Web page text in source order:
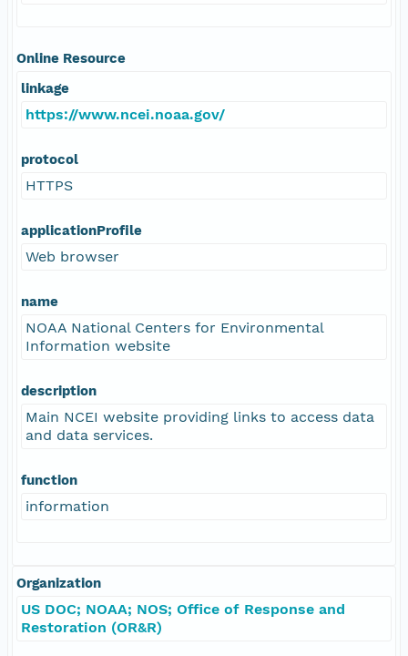
Online Resource
linkage
https://www.ncei.noaa.gov/
protocol
HTTPS
applicationProfile
Web browser
name
NOAA National Centers for Environmental
Information website
description
Main NCEI website providing links to access data
and data services.
function
information
Organization
US DOC; NOAA; NOS; Office of Response and
Restoration (OR&R)